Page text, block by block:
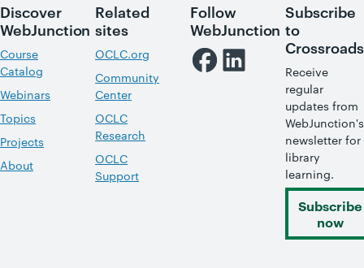
Discover
WebJunction
Course
Catalog
Webinars
Topics
Projects
About
Related
sites
OCLC.org
Community
Center
OCLC
Research
OCLC
Support
Follow
WebJunction
Subscribe
to
Crossroads
Receive
regular
updates from
WebJunction's
newsletter for
library
learning.
Subscribe
now